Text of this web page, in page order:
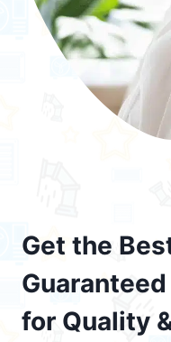
Get the
for Quality